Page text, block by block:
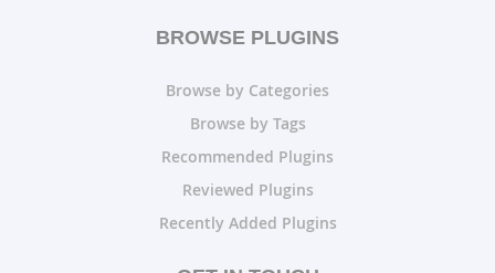
BROWSE PLUGINS
Browse by Categories
Browse by Tags
Recommended Plugins
Reviewed Plugins
Recently Added Plugins